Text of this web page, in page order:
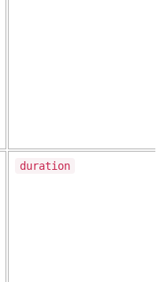
duration